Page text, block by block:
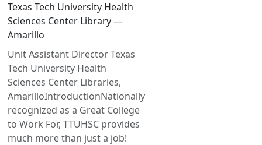
Texas Tech University Health
Sciences Center Library —
Amarillo
Unit Assistant Director Texas
Tech University Health
Sciences Center Libraries,
AmarilloIntroductionNationally
recognized as a Great College
to Work For, TTUHSC provides
much more than just a job!